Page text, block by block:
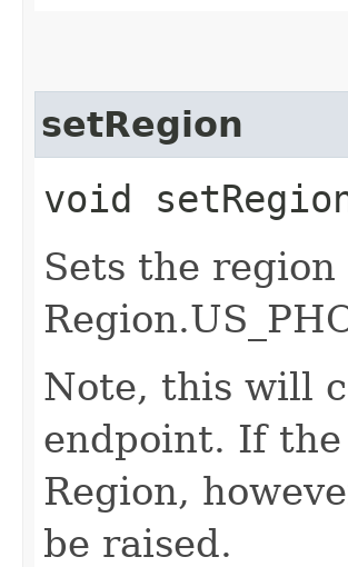
setRegion
void
Sets the
Note, this will
endpoint. If
Region,
be raised.